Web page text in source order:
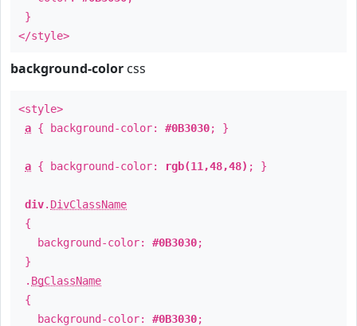
}
</style>
background-color css
<style>
a { background-color: #0B3030; }
a { background-color: rgb(11,48,48) ; }
div. DivClassName
{
background-color: #0B3030;
}
. BgClassName
{
background-color: #0B3030;